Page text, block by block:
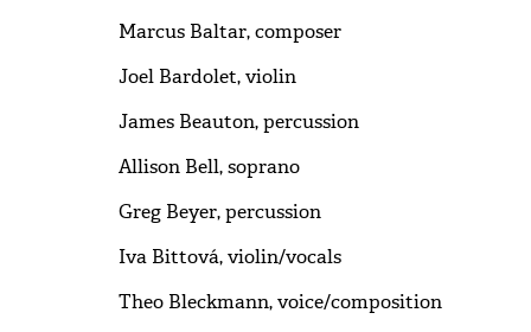
Marcus Baltar, composer
Joel Bardolet, violin
James Beauton, percussion
Allison Bell, soprano
Greg Beyer, percussion
Iva Bittová, violin/vocals
Theo Bleckmann, voice/composition